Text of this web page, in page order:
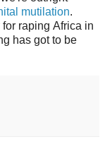
mutilation.
raping Africa in
has got to be